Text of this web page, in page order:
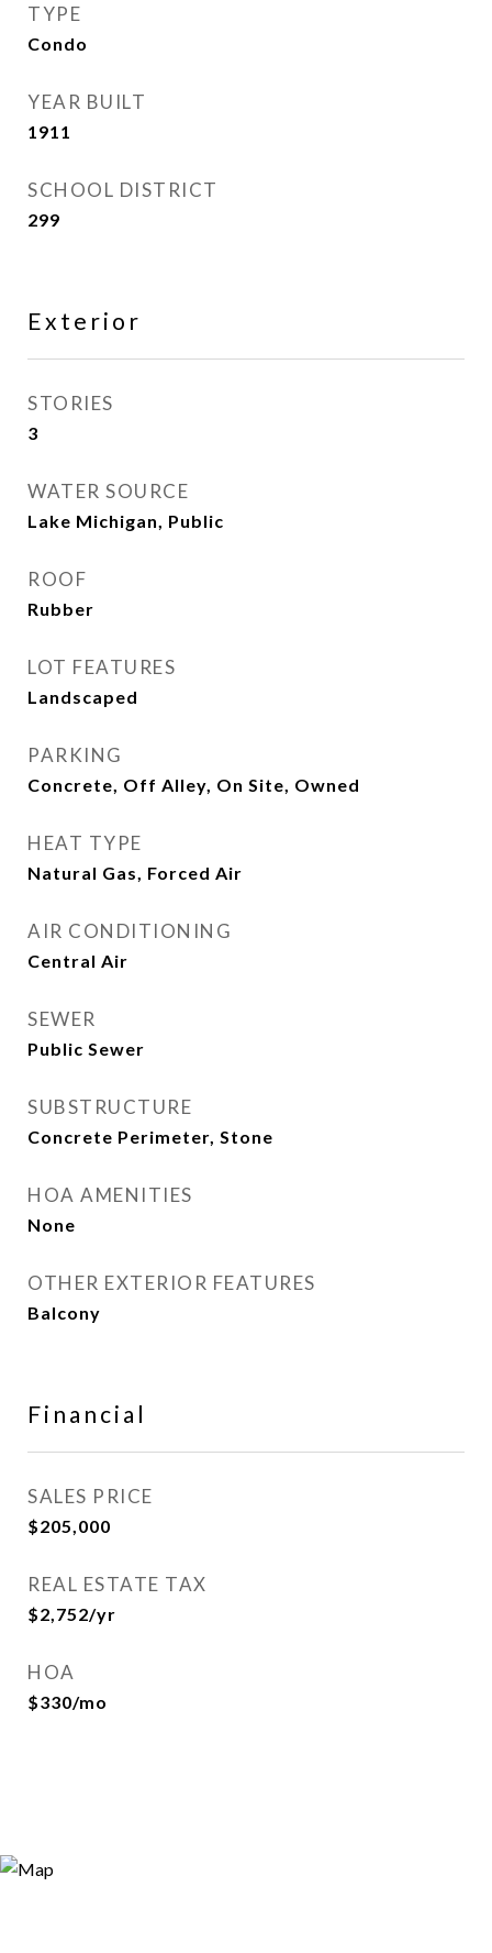
TYPE
Condo
YEAR BUILT
1911
SCHOOL DISTRICT
299
Exterior
STORIES
3
WATER SOURCE
Lake Michigan, Public
ROOF
Rubber
LOT FEATURES
Landscaped
PARKING
Concrete, Off Alley, On Site, Owned
HEAT TYPE
Natural Gas, Forced Air
AIR CONDITIONING
Central Air
SEWER
Public Sewer
SUBSTRUCTURE
Concrete Perimeter, Stone
HOA AMENITIES
None
OTHER EXTERIOR FEATURES
Balcony
Financial
SALES PRICE
$205,000
REAL ESTATE TAX
$2,752/yr
HOA
$330/mo